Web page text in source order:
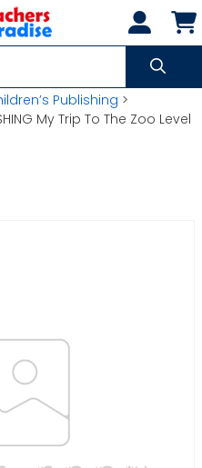
Publishing >
My Trip To The Zoo Level